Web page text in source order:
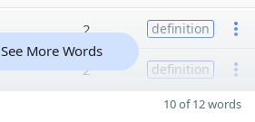
2 definition
2 definition
See More Words
10 of 12 words